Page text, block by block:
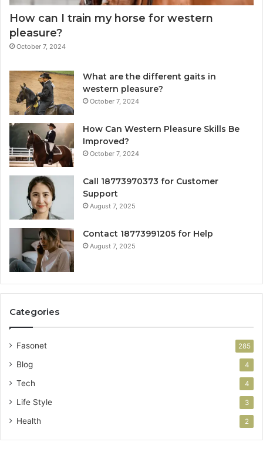
How can I train my horse for western
pleasure?
October 7, 2024
What are the different gaits in
western pleasure?
October 7, 2024
How Can Western Pleasure Skills Be
Improved?
October 7, 2024
Call 18773970373 for Customer
Support
August 7, 2025
Contact 18773991205 for Help
August 7, 2025
Categories
Fasonet 285
Blog 4
Tech 4
Life Style 3
Health 2